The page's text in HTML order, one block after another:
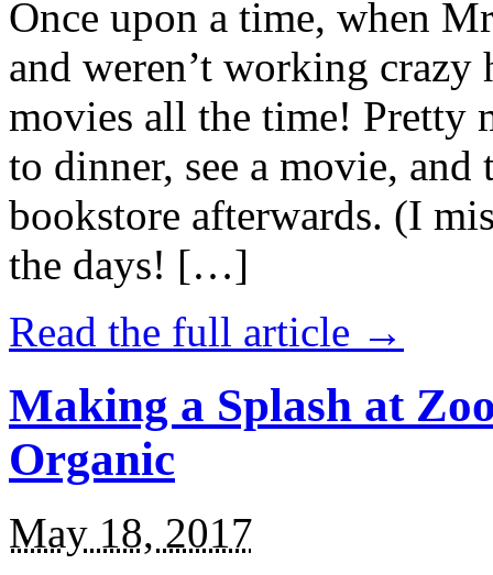
Once upon a time, when
and weren’t working
movies all the time! Pretty
to dinner, see a movie,
bookstore afterwards. (I
the days! […]
Read the full article →
Making a Splash at
Organic
May 18, 2017